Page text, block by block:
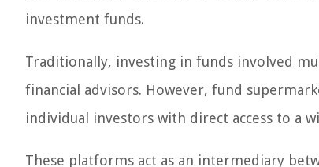
investment funds.
Traditionally, investing in funds involved
financial advisors. However, fund
individual investors with direct access to a
These platforms act as an intermediary